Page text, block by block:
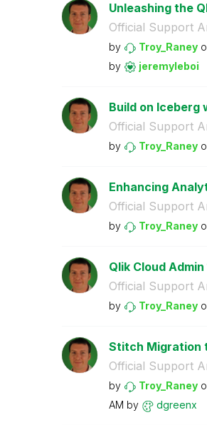
Unleashing the
Official Support
by Troy_Raney
by
jeremyleboi
Build on Iceberg
Official Support
by Troy_Raney
Enhancing
Official Support
by Troy_Raney
Qlik Cloud Admin
Official Support
by Troy_Raney
Stitch Migration
Official Support
by Troy_Raney
AM by dgreenx